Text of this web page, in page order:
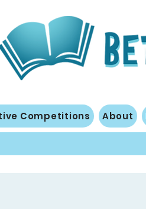
Competitions About